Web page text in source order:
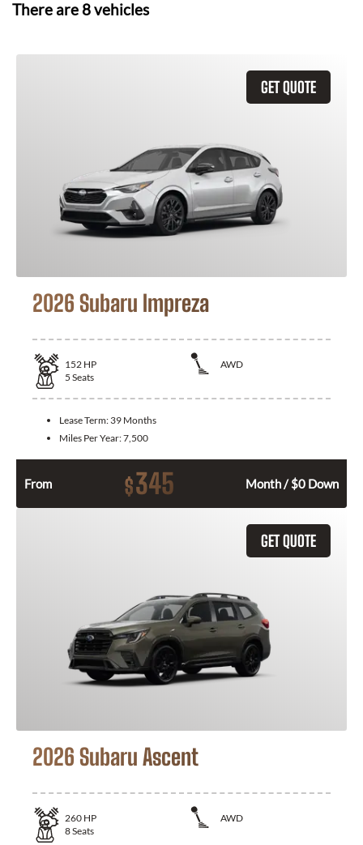
There are 8vehicles
GET QUOTE
2026 Subaru Impreza
152 HP
AWD
5 Seats
Lease Term: 39 Months
Miles Per Year:7,500
From $345 Month / $0 Down
GET QUOTE
2026 Subaru Ascent
260 HP
AWD
8Seats